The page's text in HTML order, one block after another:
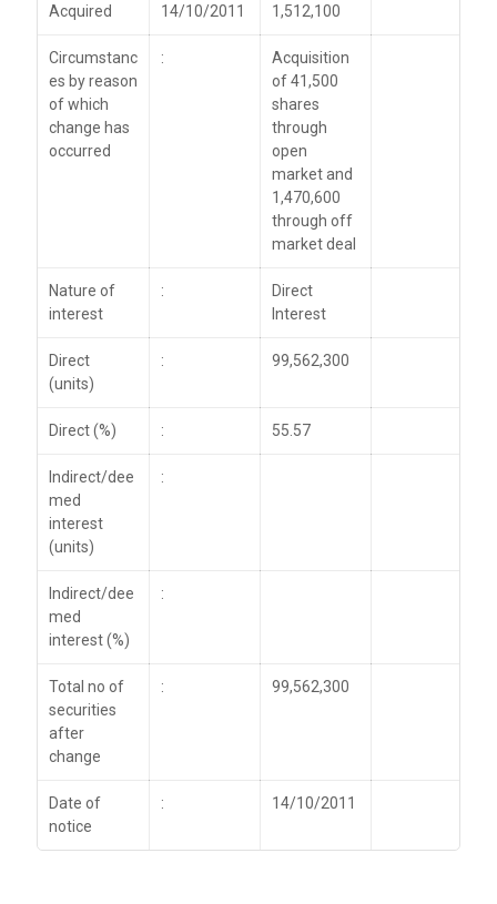
Acquired 14/10/2011 1,512,100
Circumstanc
es by reason
of which
change has
occurred
:
Acquisition
of 41,500
shares
through
open
market and
1,470,600
through off
market deal
Nature of
interest
:
Direct
Interest
Direct
(units)
: 99,562,300
Direct (%) : 55.57
Indirect/dee
med
interest
(units)
:
Indirect/dee
med
interest (%)
:
Total no of
securities
after
change
: 99,562,300
Date of
notice
: 14/10/2011